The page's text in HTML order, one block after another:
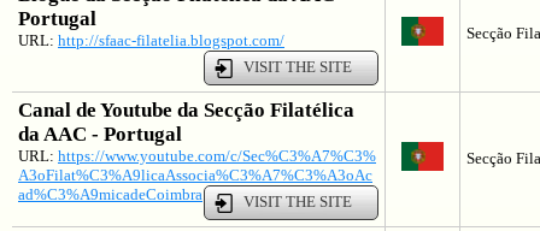
Portugal
URL: http://sfaac-filatelia.blogspot.com/
VISIT THE SITE
Secção
Canal de Youtube da Secção Filatélica
da AAC - Portugal
URL: https://www.youtube.com/c/Sec%C3%A7%C3%
A3oFilat%C3%A9licaAssocia%C3%A7%C3%A3oAc
ad%C3%A9micadeCoimbra
VISIT THE SITE
Secção